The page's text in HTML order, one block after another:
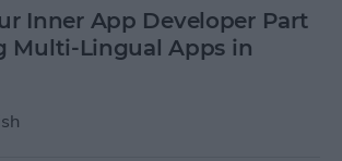
Inner App Developer Part
Multi-Lingual Apps in